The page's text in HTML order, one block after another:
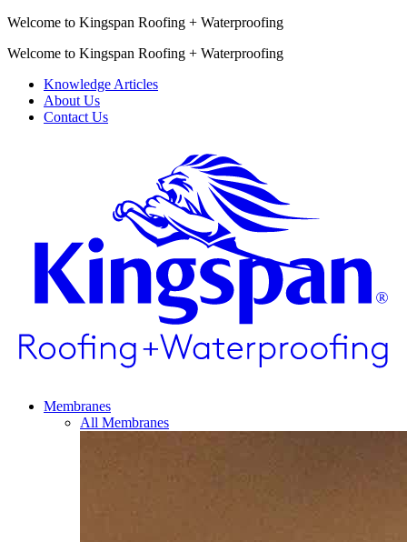
Welcome to Kingspan Roofing + Waterproofing
Welcome to Kingspan Roofing + Waterproofing
Knowledge Articles
About Us
Contact Us
Membranes
All Membranes